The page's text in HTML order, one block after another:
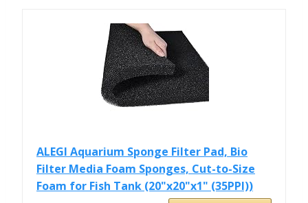
ALEGI Aquarium Sponge Filter Pad, Bio
Filter Media Foam Sponges, Cut-to-Size
Foam for Fish Tank (20"x20"x1" (35PPI))